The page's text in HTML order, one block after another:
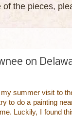
the pieces,
on
summer visit to
to do a painting
Luckily, I found